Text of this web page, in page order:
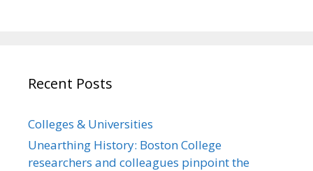
Recent Posts
Colleges & Universities
Unearthing History: Boston College
researchers and colleagues pinpoint the